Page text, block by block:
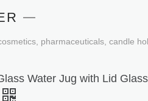
pharmaceuticals, candle
Water Jug with Lid